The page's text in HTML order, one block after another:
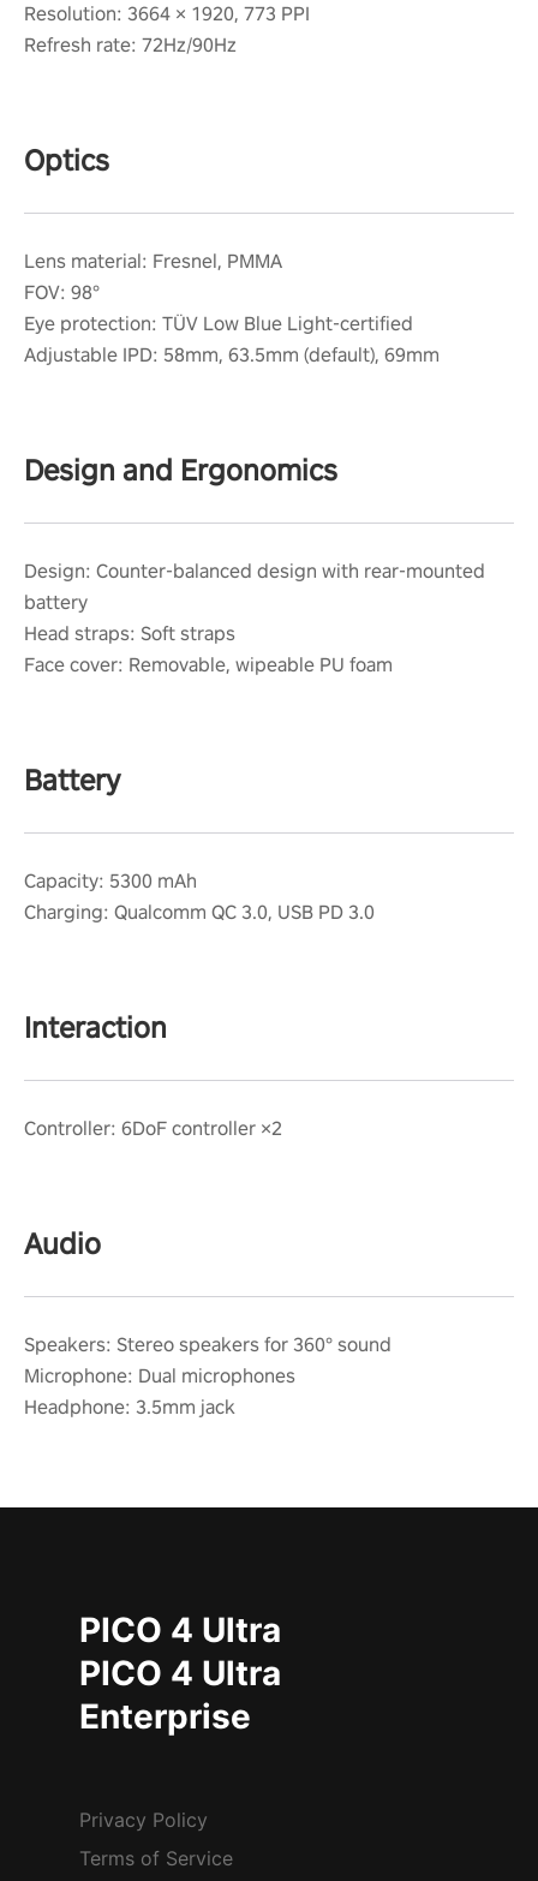
Resolution: 3664 × 1920, 773 PPI
Refresh rate: 72Hz/90Hz
Optics
Lens material: Fresnel, PMMA
FOV: 98°
Eye protection: TÜV Low Blue Light-certified
Adjustable IPD: 58mm, 63.5mm (default), 69mm
Design and Ergonomics
Design: Counter-balanced design with rear-mounted
battery
Head straps: Soft straps
Face cover: Removable, wipeable PU foam
Battery
Capacity: 5300 mAh
Charging: Qualcomm QC 3.0, USB PD 3.0
Interaction
Controller: 6DoF controller ×2
Audio
Speakers: Stereo speakers for 360° sound
Microphone: Dual microphones
Headphone: 3.5mm jack
PICO 4 Ultra
PICO 4 Ultra
Enterprise
Privacy Policy
Terms of Service